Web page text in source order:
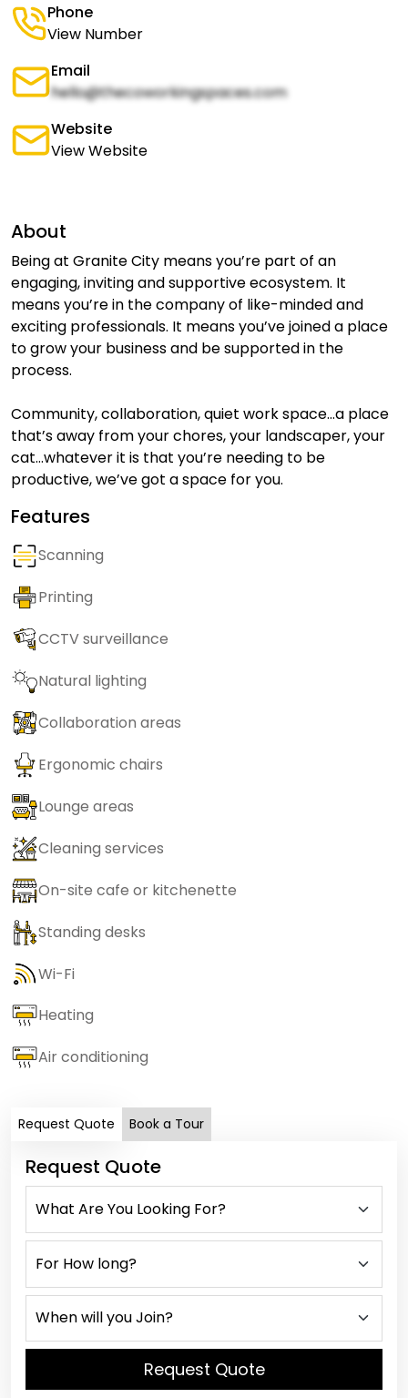
Phone
View Number
Email
hello@thecoworkingspaces.com
Website
View Website
About
Being at Granite City means you’re part of an
engaging, inviting and supportive ecosystem. It
means you’re in the company of like-minded and
exciting professionals. It means you’ve joined a place
to grow your business and be supported in the
process.
Community, collaboration, quiet work space…a place
that’s away from your chores, your landscaper, your
cat…whatever it is that you’re needing to be
productive, we’ve got a space for you.
Features
Scanning
Printing
CCTV surveillance
Natural lighting
Collaboration areas
Ergonomic chairs
Lounge areas
Cleaning services
On-site cafe or kitchenette
Standing desks
Wi-Fi
Heating
Air conditioning
Request Quote Book a Tour
Request Quote
Request Quote